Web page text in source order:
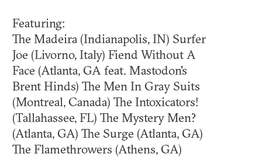
Featuring:
The Madeira (Indianapolis, IN) Surfer
Joe (Livorno, Italy) Fiend Without A
Face (Atlanta, GA feat. Mastodon's
Brent Hinds) The Men In Gray Suits
(Montreal, Canada) The Intoxicators!
(Tallahassee, FL) The Mystery Men?
(Atlanta, GA) The Surge (Atlanta, GA)
The Flamethrowers (Athens, GA)